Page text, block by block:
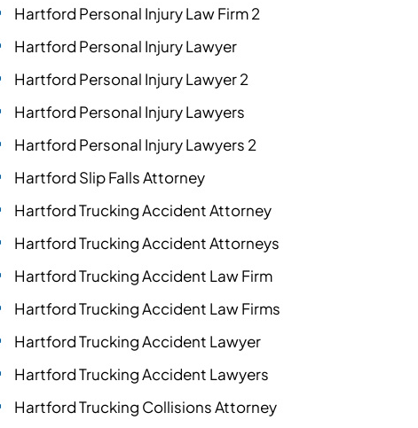
Hartford Personal Injury Law Firm 2
Hartford Personal Injury Lawyer
Hartford Personal Injury Lawyer 2
Hartford Personal Injury Lawyers
Hartford Personal Injury Lawyers 2
Hartford Slip Falls Attorney
Hartford Trucking Accident Attorney
Hartford Trucking Accident Attorneys
Hartford Trucking Accident Law Firm
Hartford Trucking Accident Law Firms
Hartford Trucking Accident Lawyer
Hartford Trucking Accident Lawyers
Hartford Trucking Collisions Attorney